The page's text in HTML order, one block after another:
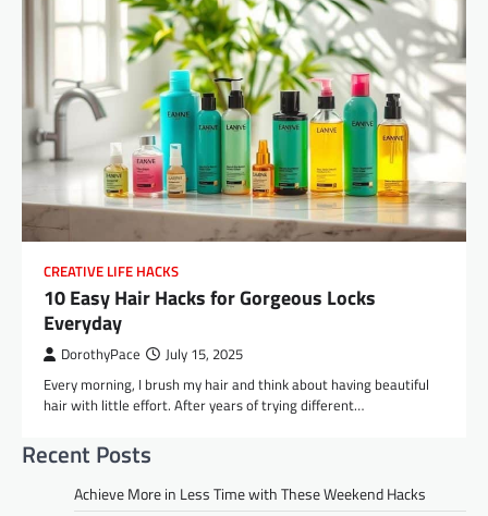
CREATIVE LIFE HACKS
10 Easy Hair Hacks for Gorgeous Locks
Everyday
DorothyPace July 15, 2025
Every morning, I brush my hair and think about having beautiful
hair with little effort. After years of trying different…
Recent Posts
Achieve More in Less Time with These Weekend Hacks